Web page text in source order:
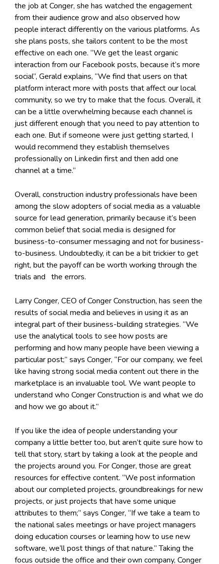
the job at Conger, she has watched the engagement
from their audience grow and also observed how
people interact differently on the various platforms. As
she plans posts, she tailors content to be the most
effective on each one. “We get the least organic
interaction from our Facebook posts, because it’s more
social”, Gerald explains, “We find that users on that
platform interact more with posts that affect our local
community, so we try to make that the focus. Overall, it
can be a little overwhelming because each channel is
just different enough that you need to pay attention to
each one. But if someone were just getting started, I
would recommend they establish themselves
professionally on Linkedin first and then add one
channel at a time.”
Overall, construction industry professionals have been
among the slow adopters of social media as a valuable
source for lead generation, primarily because it’s been
common belief that social media is designed for
business-to-consumer messaging and not for business-
to-business. Undoubtedly, it can be a bit trickier to get
right, but the payoff can be worth working through the
trials and the errors.
Larry Conger, CEO of Conger Construction, has seen the
results of social media and believes in using it as an
integral part of their business-building strategies. “We
use the analytical tools to see how posts are
performing and how many people have been viewing a
particular post;” says Conger, “For our company, we feel
like having strong social media content out there in the
marketplace is an invaluable tool. We want people to
understand who Conger Construction is and what we do
and how we go about it.”
If you like the idea of people understanding your
company a little better too, but aren’t quite sure how to
tell that story, start by taking a look at the people and
the projects around you. For Conger, those are great
resources for effective content. “We post information
about our completed projects, groundbreakings for new
projects, or just projects that have some unique
attributes to them;” says Conger, “If we take a team to
the national sales meetings or have project managers
doing education courses or learning how to use new
software, we’ll post things of that nature.” Taking the
focus outside the office and their own company, Conger